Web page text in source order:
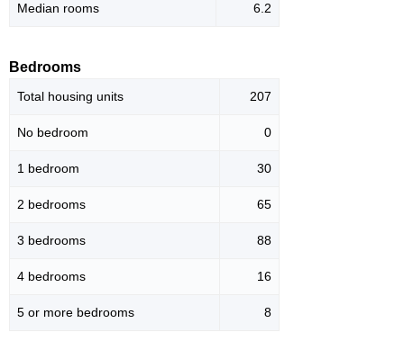
Median rooms 6.2
Bedrooms
Total housing units 207
No bedroom 0
1 bedroom 30
2 bedrooms 65
3 bedrooms 88
4 bedrooms 16
5 or more bedrooms 8